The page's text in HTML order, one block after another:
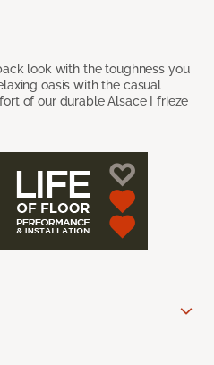
look with the toughness you
oasis with the casual
of our durable Alsace I frieze